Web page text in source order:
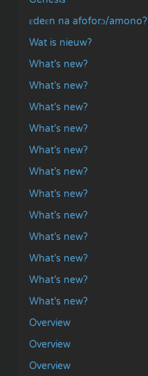
ɛdeɛn na afoforɔ/amono?
Wat is nieuw?
What’s new?
What’s new?
What’s new?
What’s new?
What’s new?
What’s new?
What’s new?
What’s new?
What’s new?
What’s new?
What’s new?
What’s new?
Overview
Overview
Overview